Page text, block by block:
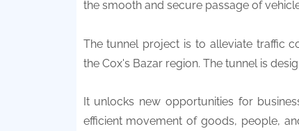
the smooth and secure passage of
The tunnel project is to alleviate traffic
the Cox's Bazar region. The tunnel is
It unlocks new opportunities for
efficient movement of goods, people,